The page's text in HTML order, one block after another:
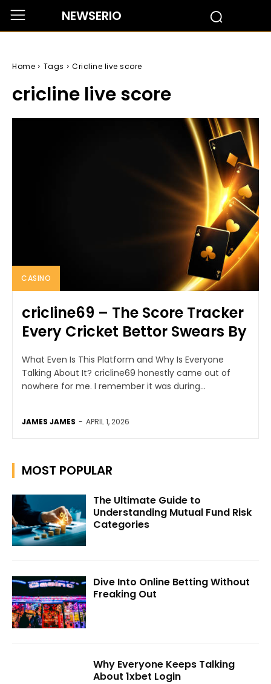
NEWSERIO
Home Tags Cricline live score
cricline live score
CASINO
cricline69 – The Score Tracker
Every Cricket Bettor Swears By
What Even Is This Platform and Why Is Everyone
Talking About It? cricline69 honestly came out of
nowhere for me. I remember it was during...
JAMES JAMES - APRIL 1, 2026
MOST POPULAR
The Ultimate Guide to
Understanding Mutual Fund Risk
Categories
Dive Into Online Betting Without
Freaking Out
Why Everyone Keeps Talking
About 1xbet Login